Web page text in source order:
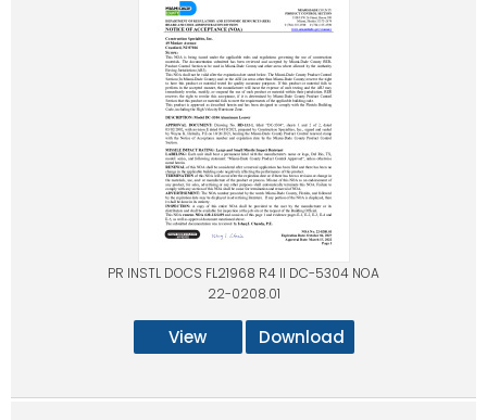
PR INSTL DOCS FL21968 R4 II DC-5304 NOA
22-0208.01
View Download